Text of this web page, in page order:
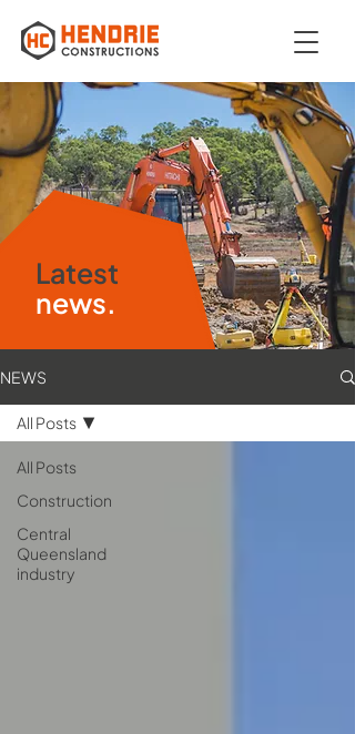
Latest
news.
NEWS
All Posts
Construction
Central
Queensland
industry
All Posts